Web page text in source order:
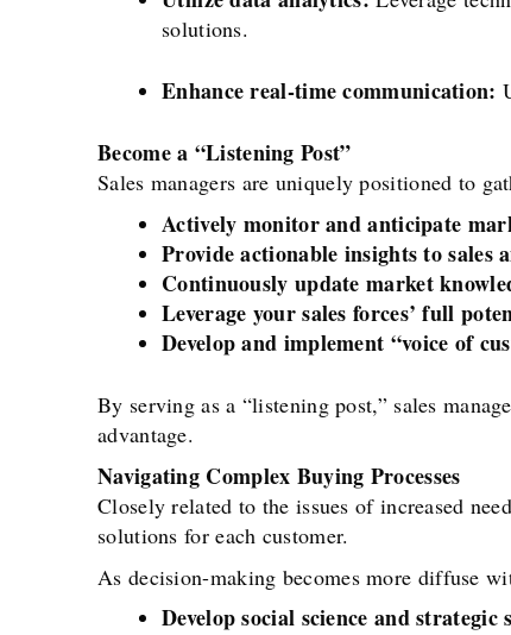
solutions.
Enhance real-time communication:
Become a “Listening Post”
Sales managers are uniquely positioned to
Actively monitor and anticipate
Provide actionable insights to sales
Continuously update market
Leverage your sales forces’ full
Develop and implement “voice of
By serving as a “listening post,” sales
advantage.
Navigating Complex Buying Processes
Closely related to the issues of increased
solutions for each customer.
As decision-making becomes more diffuse
Develop social science and strategic